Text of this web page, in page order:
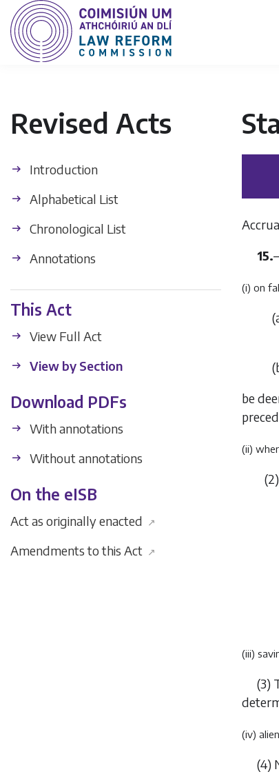
Revised Acts
Introduction
Alphabetical List
Chronological List
Annotations
This Act
View Full Act
View by Section
Download PDFs
With annotations
Without annotations
On the eISB
Act as originally enacted ↗
Amendments to this Act ↗
15.
(i) on
(
(
be
(ii)
(2)
(iii)
(3)
(iv)
(4)